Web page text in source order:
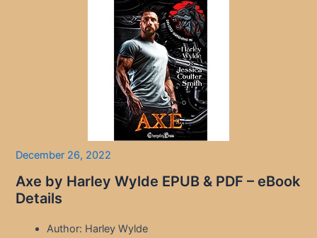
December 26, 2022
Axe by Harley Wylde EPUB & PDF – eBook
Details
Author: Harley Wylde